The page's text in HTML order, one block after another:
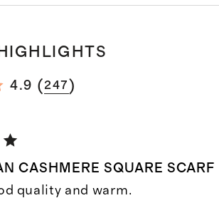
4.9 ( 247 )
CASHMERE SQUARE SCARF
quality and warm.